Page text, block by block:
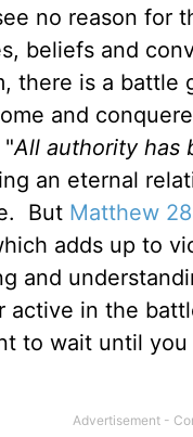
no reason for
beliefs and
there is a
and
"All authority has
an eternal
But Matthew
adds up to
and
active in the
to wait until